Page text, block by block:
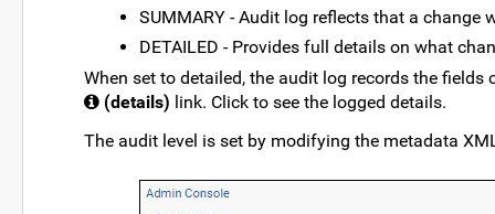
SUMMARY - Audit log reflects that a change
DETAILED - Provides full details on what
When set to detailed, the audit log records the
(details) link. Click to see the logged details.
The audit level is set by modifying the metadata